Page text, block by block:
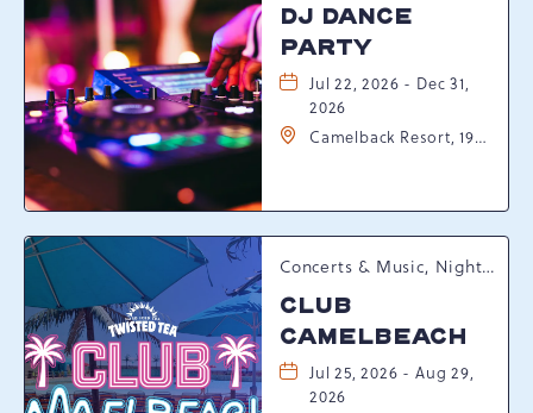
DJ DANCE
PARTY
Jul 22, 2026 - Dec 31,
2026
Camelback Resort, 193
Pennsylvania, 18372
Concerts & Music, Nightlife, Summer Happenings, Seasonal Events
CLUB
CAMELBEACH
Jul 25, 2026 - Aug 29,
2026